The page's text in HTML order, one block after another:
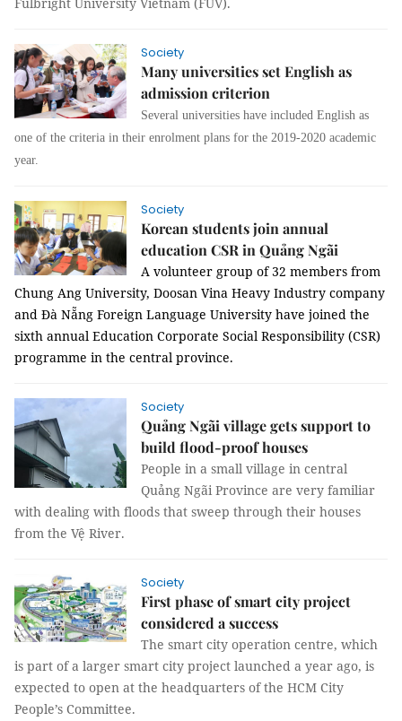
Society
Many universities set English as
admission criterion
Several universities have included English as
one of the criteria in their enrolment plans for the 2019-2020 academic
year.
Society
Korean students join annual
education CSR in Quảng Ngãi
A volunteer group of 32 members from
Chung Ang University, Doosan Vina Heavy Industry company
and Đà Nẵng Foreign Language University have joined the
sixth annual Education Corporate Social Responsibility (CSR)
programme in the central province.
Society
Quảng Ngãi village gets support to
build flood-proof houses
People in a small village in central
Quảng Ngãi Province are very familiar
with dealing with floods that sweep through their houses
from the Vệ River.
Society
First phase of smart city project
considered a success
The smart city operation centre, which
is part of a larger smart city project launched a year ago, is
expected to open at the headquarters of the HCM City
People’s Committee.